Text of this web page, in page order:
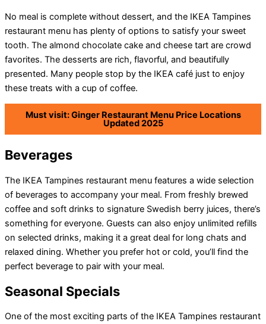
No meal is complete without dessert, and the IKEA Tampines
restaurant menu has plenty of options to satisfy your sweet
tooth. The almond chocolate cake and cheese tart are crowd
favorites. The desserts are rich, flavorful, and beautifully
presented. Many people stop by the IKEA café just to enjoy
these treats with a cup of coffee.
Must visit: Ginger Restaurant Menu Price Locations
Updated 2025
Beverages
The IKEA Tampines restaurant menu features a wide selection
of beverages to accompany your meal. From freshly brewed
coffee and soft drinks to signature Swedish berry juices, there’s
something for everyone. Guests can also enjoy unlimited refills
on selected drinks, making it a great deal for long chats and
relaxed dining. Whether you prefer hot or cold, you’ll find the
perfect beverage to pair with your meal.
Seasonal Specials
One of the most exciting parts of the IKEA Tampines restaurant